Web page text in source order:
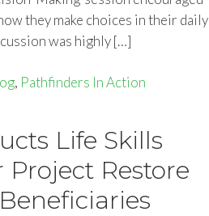
they make choices in their daily
was highly […]
, Pathfinders In Action
Life Skills
Restore